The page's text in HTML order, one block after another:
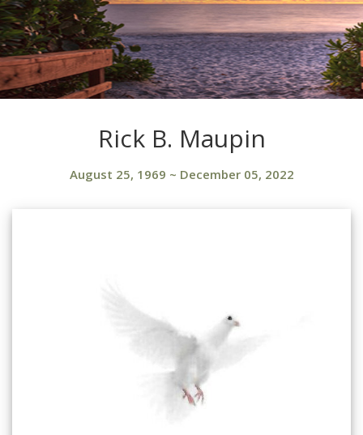
Rick B. Maupin
August 25, 1969 ~ December 05, 2022